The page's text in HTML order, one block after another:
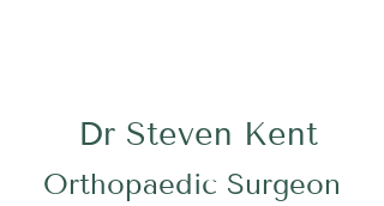
Dr Steven Kent
Orthopaedic Surgeon